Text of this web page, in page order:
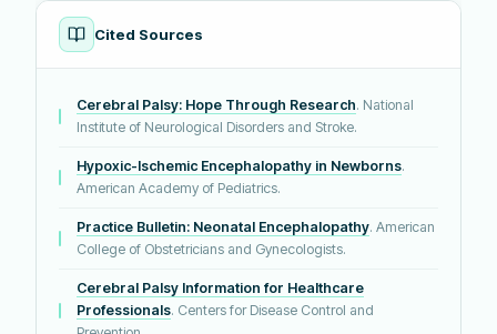
Cited Sources
Cerebral Palsy: Hope Through Research. National
Institute of Neurological Disorders and Stroke.
Hypoxic-Ischemic Encephalopathy in Newborns.
American Academy of Pediatrics.
Practice Bulletin: Neonatal Encephalopathy. American
College of Obstetricians and Gynecologists.
Cerebral Palsy Information for Healthcare
Professionals. Centers for Disease Control and